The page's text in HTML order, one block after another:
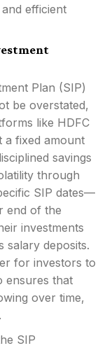
efficient
Plan (SIP)
be overstated,
like HDFC
a fixed amount
savings
through
SIP dates—
end of the
investments
salary deposits.
for investors to
ensures that
over time,
SIP